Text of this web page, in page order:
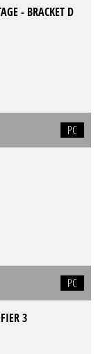
- BRACKET D
PC
PC
3